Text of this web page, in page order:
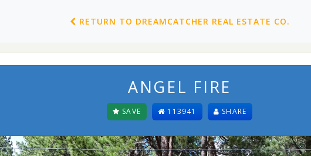
RETURN TO DREAMCATCHER REAL ESTATE CO.
ANGEL FIRE
SAVE 113941 SHARE